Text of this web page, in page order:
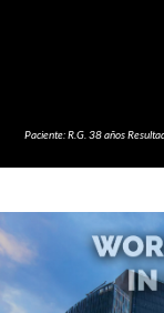
Paciente: R.G. 38 años